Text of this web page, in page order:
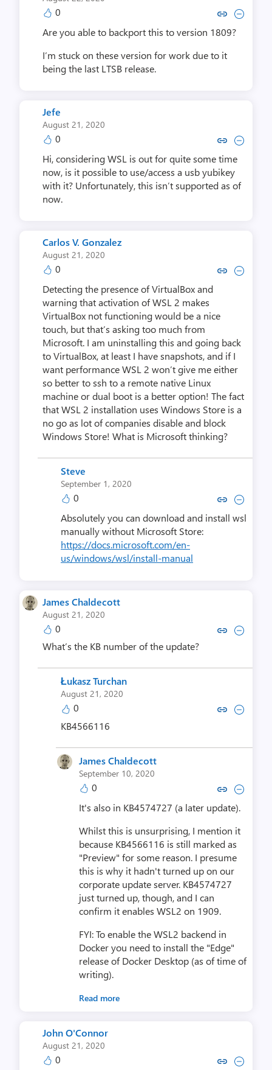
0 Copy link to comment by
Collapse comment by
Are you able to backport this to version 1809?
I’m stuck on these version for work due to it
being the last LTSB release.
Jefe
August 21, 2020
0 Copy link to comment by
Collapse comment
Hi, considering WSL is out for quite some time
now, is it possible to use/access a usb yubikey
with it? Unfortunately, this isn’t supported as of
now.
Carlos V. Gonzalez
August 21, 2020
0 Copy link to comment by Carlos
Collapse comment by
Detecting the presence of VirtualBox and
warning that activation of WSL 2 makes
VirtualBox not functioning would be a nice
touch, but that’s asking too much from
Microsoft. I am uninstalling this and going back
to VirtualBox, at least I have snapshots, and if I
want performance WSL 2 won’t give me either
so better to ssh to a remote native Linux
machine or dual boot is a better option! The fact
that WSL 2 installation uses Windows Store is a
no go as lot of companies disable and block
Windows Store! What is Microsoft thinking?
Steve
September 1, 2020
0 Copy link to comment by
Collapse comment
Absolutely you can download and install wsl
manually without Microsoft Store:
https://docs.microsoft.com/en-
us/windows/wsl/install-manual
James Chaldecott
August 21, 2020
0 Copy link to comment by James
Collapse comment by
What’s the KB number of the update?
Łukasz Turchan
August 21, 2020
0 Copy link to comment by
Collapse comment by
KB4566116
James Chaldecott
September 10, 2020
0 Copy link to comment by James
Collapse comment by
It's also in KB4574727 (a later update).
Whilst this is unsurprising, I mention it
because KB4566116 is still marked as
"Preview" for some reason. I presume
this is why it hadn't turned up on our
corporate update server. KB4574727
just turned up, though, and I can
confirm it enables WSL2 on 1909.
FYI: To enable the WSL2 backend in
Docker you need to install the "Edge"
release of Docker Desktop (as of time of
writing).
Read more
John O'Connor
August 21, 2020
0 Copy link to comment by John
Collapse comment by